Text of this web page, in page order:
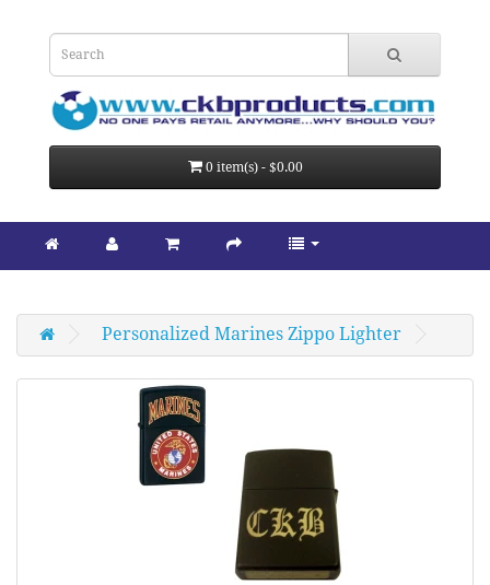
0 item(s) - $0.00
Personalized Marines Zippo Lighter